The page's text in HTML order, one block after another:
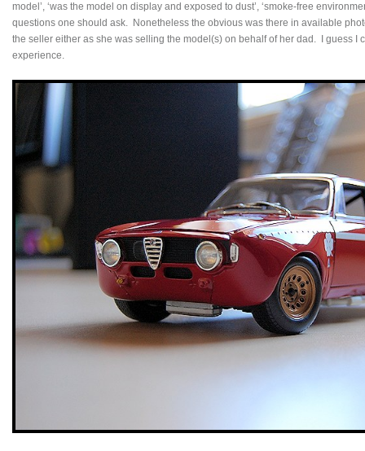
model’, ‘was the model on display and exposed to dust’, ‘smoke-free
questions one should ask. Nonetheless the obvious was there in available
the seller either as she was selling the model(s) on behalf of her dad. I guess I
experience.